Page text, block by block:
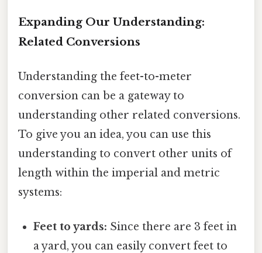
Expanding Our Understanding:
Related Conversions
Understanding the feet-to-meter
conversion can be a gateway to
understanding other related conversions.
To give you an idea, you can use this
understanding to convert other units of
length within the imperial and metric
systems:
Feet to yards: Since there are 3 feet in
a yard, you can easily convert feet to